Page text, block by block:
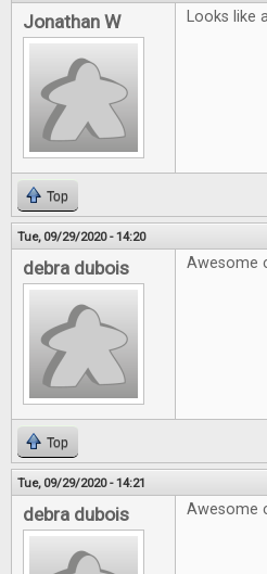
Jonathan W Looks like
Top
Tue, 09/29/2020 - 14:20
debra dubois Awesome
Top
Tue, 09/29/2020 - 14:21
debra dubois Awesome